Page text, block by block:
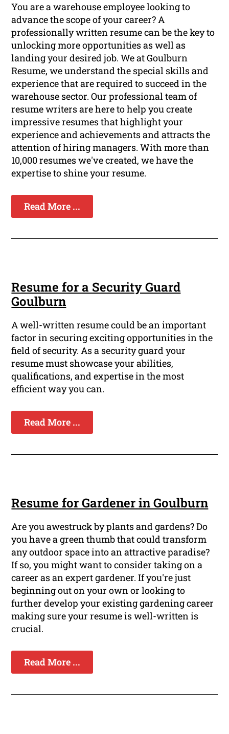
You are a warehouse employee looking to
advance the scope of your career? A
professionally written resume can be the key to
unlocking more opportunities as well as
landing your desired job. We at Goulburn
Resume, we understand the special skills and
experience that are required to succeed in the
warehouse sector. Our professional team of
resume writers are here to help you create
impressive resumes that highlight your
experience and achievements and attracts the
attention of hiring managers. With more than
10,000 resumes we've created, we have the
expertise to shine your resume.
Read More ...
Resume for a Security Guard
Goulburn
A well-written resume could be an important
factor in securing exciting opportunities in the
field of security. As a security guard your
resume must showcase your abilities,
qualifications, and expertise in the most
efficient way you can.
Read More ...
Resume for Gardener in Goulburn
Are you awestruck by plants and gardens? Do
you have a green thumb that could transform
any outdoor space into an attractive paradise?
If so, you might want to consider taking on a
career as an expert gardener. If you're just
beginning out on your own or looking to
further develop your existing gardening career
making sure your resume is well-written is
crucial.
Read More ...